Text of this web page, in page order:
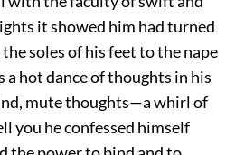
it showed him had turned
soles of his feet to the nape
a hot dance of thoughts in his
mute thoughts—a whirl of
you he confessed himself